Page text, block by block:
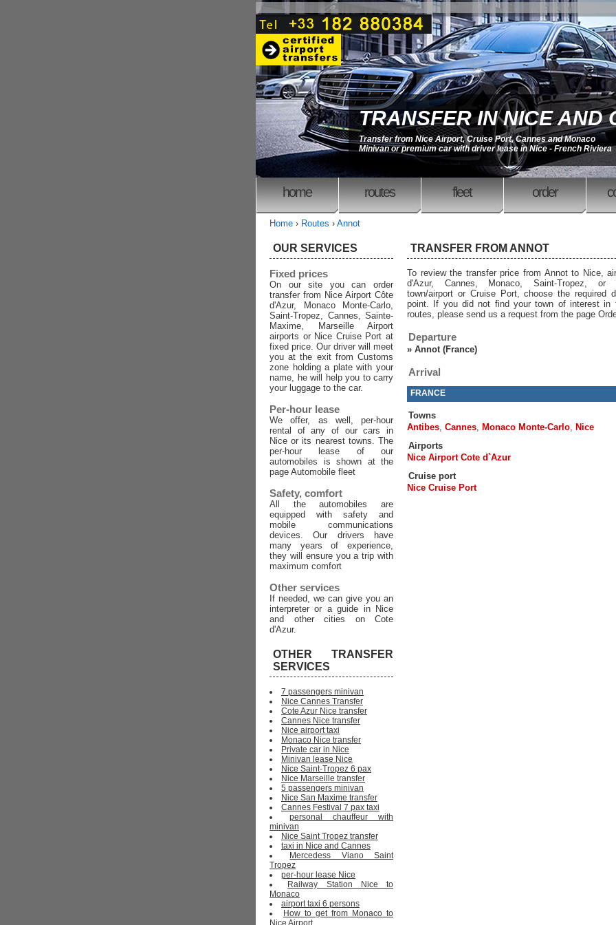
TRANSFER IN NICE AND
Transfer from Nice Airport, Cruise Port, Cannes and Monaco
Minivan or premium car with driver lease in Nice - French Riviera
home routes fleet order
Home › Routes › Annot
TRANSFER FROM ANNOT
To review the transfer price from Annot to Nice,
d'Azur, Cannes, Monaco, Saint-Tropez,
town/airport or Cruise Port, choose the required
point. If you did not find your town of interest in
routes, please send us a request from the page
Departure
» Annot (France)
Arrival
FRANCE
Towns
Antibes, Cannes, Monaco Monte-Carlo, Nice
Airports
Nice Airport Cote d`Azur
Cruise port
Nice Cruise Port
OUR SERVICES
Fixed prices
On our site you can order
transfer from Nice Airport Côte
d'Azur, Monaco Monte-Carlo,
Saint-Tropez, Cannes, Sainte-
Maxime, Marseille Airport
airports or Nice Cruise Port at
fixed price. Our driver will meet
you at the exit from Customs
zone holding a plate with your
name, he will help you to carry
your luggage to the car.
Per-hour lease
We offer, as well, per-hour
rental of any of our cars in
Nice or its nearest towns. The
per-hour lease of our
automobiles is shown at the
page Automobile fleet
Safety, comfort
All the automobiles are
equipped with safety and
mobile communications
devices. Our drivers have
many years of experience,
they will ensure you a trip with
maximum comfort
Other services
If needed, we can give you an
interpreter or a guide in Nice
and other cities on Cote
d'Azur.
OTHER TRANSFER
SERVICES
7 passengers minivan
Nice Cannes Transfer
Cote Azur Nice transfer
Cannes Nice transfer
Nice airport taxi
Monaco Nice transfer
Private car in Nice
Minivan lease Nice
Nice Saint-Tropez 6 pax
Nice Marseille transfer
5 passengers minivan
Nice San Maxime transfer
Cannes Festival 7 pax taxi
personal chauffeur with
minivan
Nice Saint Tropez transfer
taxi in Nice and Cannes
Mercedess Viano Saint
Tropez
per-hour lease Nice
Railway Station Nice to
Monaco
airport taxi 6 persons
How to get from Monaco to
Nice Airport